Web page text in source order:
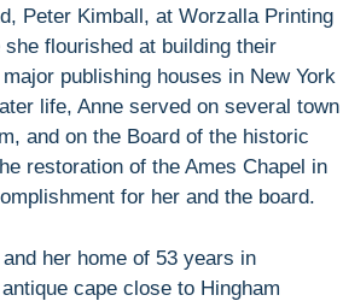
Peter Kimball, at Worzalla Printing
flourished at building their
publishing houses in New York
life, Anne served on several town
and on the Board of the historic
restoration of the Ames Chapel in
for her and the board.
her home of 53 years in
cape close to Hingham